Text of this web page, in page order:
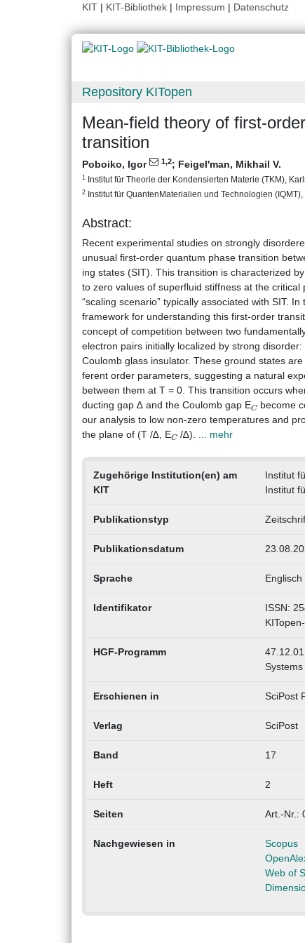
KIT | KIT-Bibliothek | Impressum | Datenschutz
Repository KITopen
Mean-field theory of first-
transition
Poboiko, Igor 1,2; Feigel'man, Mikhail V.
1 Institut für Theorie der Kondensierten Materie (TKM),
2 Institut für QuantenMaterialien und Technologien
Abstract:
Recent experimental studies on strongly
unusual first-order quantum phase transition
ing states (SIT). This transition is characterized
to zero values of superfluid stiffness at the
“scaling scenario” typically associated with SIT.
framework for understanding this first-order
concept of competition between two
electron pairs initially localized by strong
Coulomb glass insulator. These ground states
ferent order parameters, suggesting a natural
between them at T = 0. This transition occurs
ducting gap ∆ and the Coulomb gap E become
our analysis to low non-zero temperatures and
the plane of (T /∆, E /∆). ... mehr
Zugehörige Institution(en) am
KIT
Institut
Institut
Publikationstyp
Publikationsdatum
Sprache Englisch
Identifikator
ISSN:
HGF-Programm
Systems
Erschienen in SciPost
Verlag SciPost
Band 17
Heft 2
Seiten Art.-Nr.:
Nachgewiesen in
Scopus
Web of